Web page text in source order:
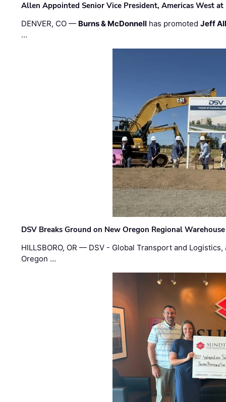
Allen Appointed Senior Vice President, Americas West
DENVER, CO — Burns & McDonnell has promotedJeff
…
DSV Breaks Ground on New Oregon Regional
HILLSBORO, OR — DSV - Global Transport and
Oregon …